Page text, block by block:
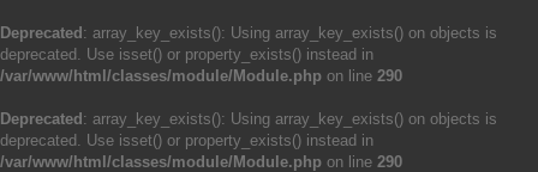
Deprecated : array_key_exists(): Using array_key_exists() on objects is
deprecated. Use isset() or property_exists() instead in
/var/www/html/classes/module/Module.php on line 290
Deprecated : array_key_exists(): Using array_key_exists() on objects is
deprecated. Use isset() or property_exists() instead in
/var/www/html/classes/module/Module.php on line 290